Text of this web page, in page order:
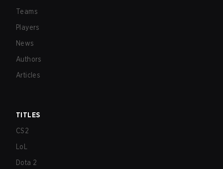
Teams
Players
News
Authors
Articles
TITLES
CS2
LoL
Dota 2